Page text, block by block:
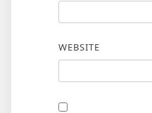
WEBSITE